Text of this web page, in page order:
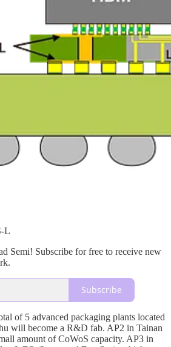
L
Semi! Subscribe for free to receive new
Subscribe
of 5 advanced packaging plants located
will become a R&D fab. AP2 in Tainan
amount of CoWoS capacity. AP3 in